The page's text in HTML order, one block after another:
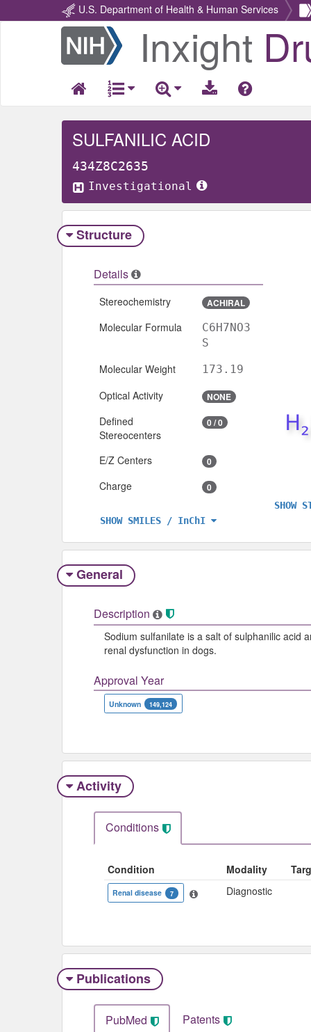
U.S. Department of Health & Human Services
Return
Home
Inxight
SULFANILIC ACID
434Z8C2635
Investigational
Structure
Details
Stereochemistry ACHIRAL
Molecular Formula
C6H7NO3
S
Molecular Weight 173.19
Optical Activity NONE
Defined
Stereocenters
0 / 0
E/Z Centers 0
Charge 0
SHOW SMILES / InChI
SHOW
General
Description
Sodium sulfanilate is a salt of sulphanilic acid
renal dysfunction in dogs.
Approval Year
Unknown 149,124
Activity
Conditions
Condition Modality
Renal disease 7 Diagnostic
Publications
PubMed Patents